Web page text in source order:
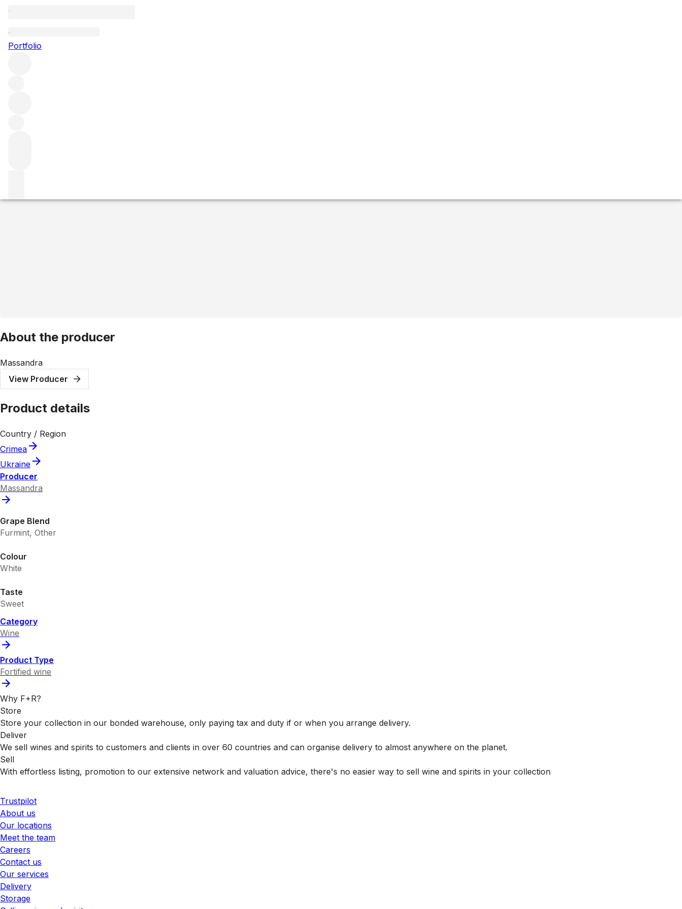
Portfolio
1971 Massandra Tokay
About the producer
Massandra
View Producer
Product details
Country / Region
Crimea
Ukraine
Producer
Massandra
Grape Blend
Furmint, Other
Colour
White
Taste
Sweet
Category
Wine
Product Type
Fortified wine
Why F+R?
Store
Store your collection in our bonded warehouse, only paying tax and duty if or when you arrange delivery.
Deliver
We sell wines and spirits to customers and clients in over 60 countries and can organise delivery to almost anywhere on the planet.
Sell
With effortless listing, promotion to our extensive network and valuation advice, there's no easier way to sell wine and spirits in your collection
Trustpilot
About us
Our locations
Meet the team
Careers
Contact us
Our services
Delivery
Storage